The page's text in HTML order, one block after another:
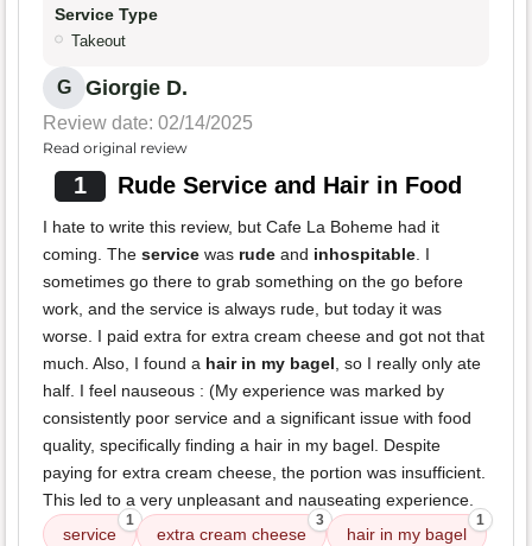
Service Type
Takeout
G Giorgie D.
Review date: 02/14/2025
Read original review
1 Rude Service and Hair in Food
I hate to write this review, but Cafe La Boheme had it
coming. The service was rude and inhospitable. I
sometimes go there to grab something on the go before
work, and the service is always rude, but today it was
worse. I paid extra for extra cream cheese and got not that
much. Also, I found a hair in my bagel, so I really only ate
half. I feel nauseous : (My experience was marked by
consistently poor service and a significant issue with food
quality, specifically finding a hair in my bagel. Despite
paying for extra cream cheese, the portion was insufficient.
This led to a very unpleasant and nauseating experience.
service
1
extra cream cheese
3
hair in my bagel
1